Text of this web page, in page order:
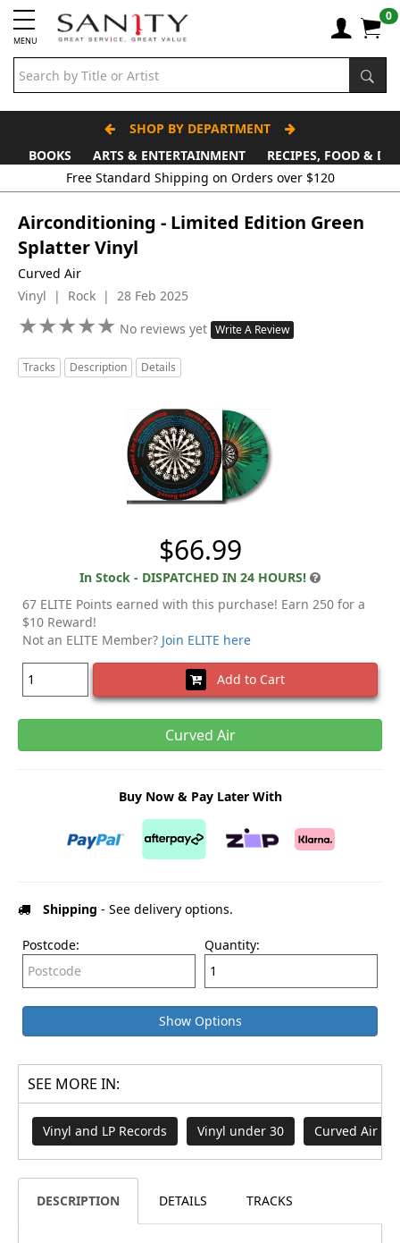
MENU
0
SHOP BY DEPARTMENT
BOOKS
ARTS & ENTERTAINMENT RECIPES, FOOD &
Airconditioning - Limited Edition Green
Splatter Vinyl
Curved Air
Vinyl | Rock | 28 Feb 2025
★★★★★
★★★★★ No reviews yet Write A Review
Tracks Description Details
$66.99
In Stock - DISPATCHED IN 24 HOURS!
67 ELITE Points earned with this purchase! Earn 250 for a
$10 Reward!
Not an ELITE Member? Join ELITE here
Add to Cart
Curved Air
Buy Now & Pay Later With
Shipping - See delivery options.
Postcode: Quantity:
Show Options
SEE MORE IN:
Vinyl and LP Records Vinyl under 30 Curved Air
DESCRIPTION DETAILS TRACKS